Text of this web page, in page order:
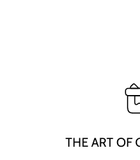
THE ART OF